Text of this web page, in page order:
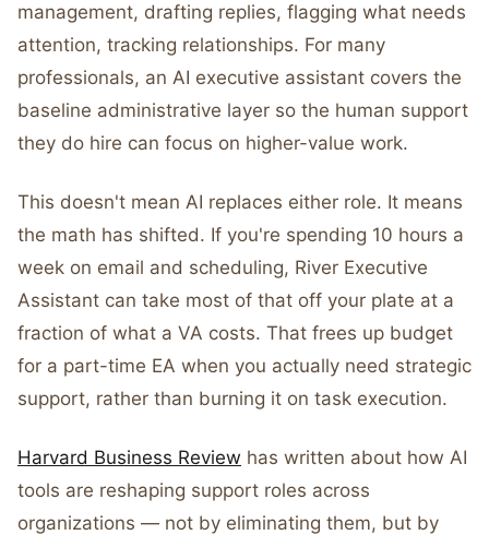
management, drafting replies, flagging what needs
attention, tracking relationships. For many
professionals, an AI executive assistant covers the
baseline administrative layer so the human support
they do hire can focus on higher-value work.
This doesn't mean AI replaces either role. It means
the math has shifted. If you're spending 10 hours a
week on email and scheduling, River Executive
Assistant can take most of that off your plate at a
fraction of what a VA costs. That frees up budget
for a part-time EA when you actually need strategic
support, rather than burning it on task execution.
Harvard Business Review has written about how AI
tools are reshaping support roles across
organizations — not by eliminating them, but by